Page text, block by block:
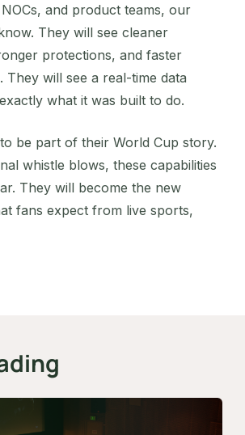
and product teams, our
They will see cleaner
protections, and faster
They will see a real-time data
what it was built to do.
be part of their World Cup story.
whistle blows, these capabilities
They will become the new
fans expect from live sports,